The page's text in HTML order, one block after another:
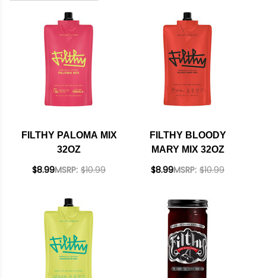
FILTHY PALOMA MIX
32OZ
MSRP: $10.99
$8.99
FILTHY BLOODY
MARY MIX 32OZ
MSRP: $10.99
$8.99